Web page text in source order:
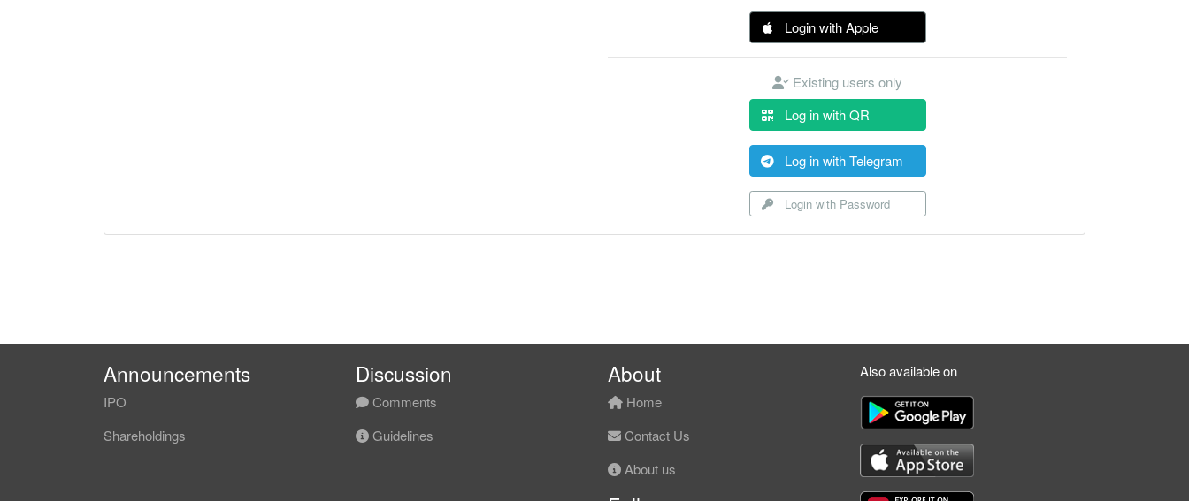
Login with Apple
Existing users only
Log in with QR
Log in with Telegram
Login with Password
Announcements
IPO
Shareholdings
Discussion
Comments
Guidelines
About
Home
Contact Us
About us
Also available on